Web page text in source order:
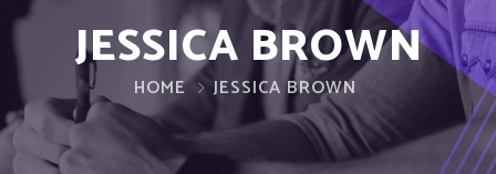
JESSICA BROWN
HOME JESSICA BROWN